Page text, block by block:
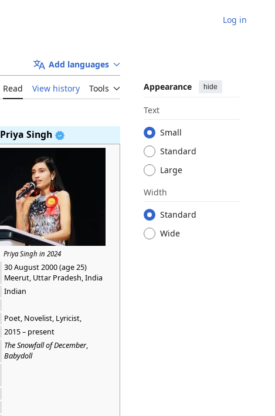
Log in
Add languages
Read View history Tools Appearance hide
Text
Small
Standard
Large
Width
Standard
Wide
Priya Singh
Priya Singh in 2024
30 August 2000 (age 25)
Meerut, Uttar Pradesh, India
Indian
Poet, Novelist, Lyricist,
2015 – present
The Snowfall of December,
Babydoll